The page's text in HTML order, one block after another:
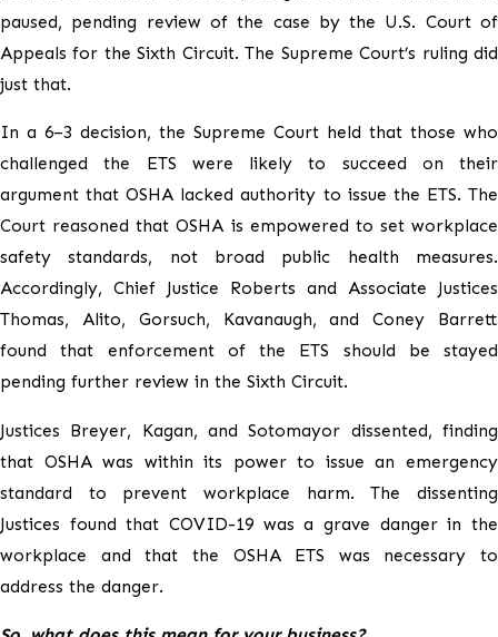
paused, pending review of the case by the U.S. Court of
Appeals for the Sixth Circuit. The Supreme Court’s ruling did
just that.
In a 6–3 decision, the Supreme Court held that those who
challenged the ETS were likely to succeed on their
argument that OSHA lacked authority to issue the ETS. The
Court reasoned that OSHA is empowered to set workplace
safety standards, not broad public health measures.
Accordingly, Chief Justice Roberts and Associate Justices
Thomas, Alito, Gorsuch, Kavanaugh, and Coney Barrett
found that enforcement of the ETS should be stayed
pending further review in the Sixth Circuit.
Justices Breyer, Kagan, and Sotomayor dissented, finding
that OSHA was within its power to issue an emergency
standard to prevent workplace harm. The dissenting
Justices found that COVID-19 was a grave danger in the
workplace and that the OSHA ETS was necessary to
address the danger.